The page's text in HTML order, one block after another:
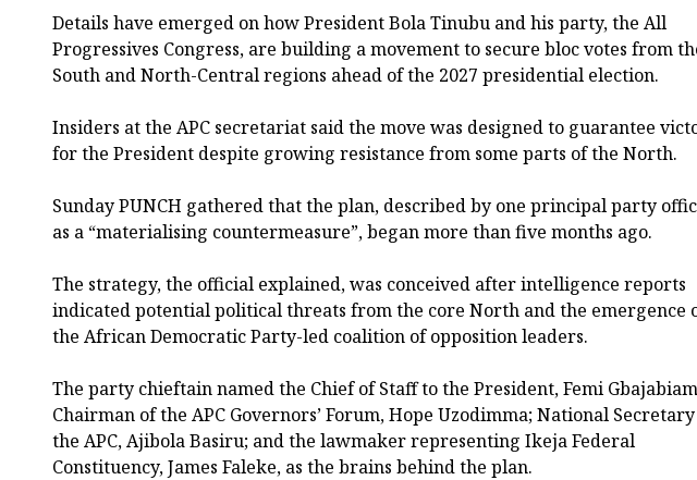
Details have emerged on how President Bola Tinubu and his party, the All
Progressives Congress, are building a movement to secure bloc votes from
South and North-Central regions ahead of the 2027 presidential election.
Insiders at the APC secretariat said the move was designed to guarantee
for the President despite growing resistance from some parts of the North.
Sunday PUNCH gathered that the plan, described by one principal party
as a “materialising countermeasure”, began more than five months ago.
The strategy, the official explained, was conceived after intelligence reports
indicated potential political threats from the core North and the emergence
the African Democratic Party-led coalition of opposition leaders.
The party chieftain named the Chief of Staff to the President, Femi
Chairman of the APC Governors’ Forum, Hope Uzodimma; National
the APC, Ajibola Basiru; and the lawmaker representing Ikeja Federal
Constituency, James Faleke, as the brains behind the plan.